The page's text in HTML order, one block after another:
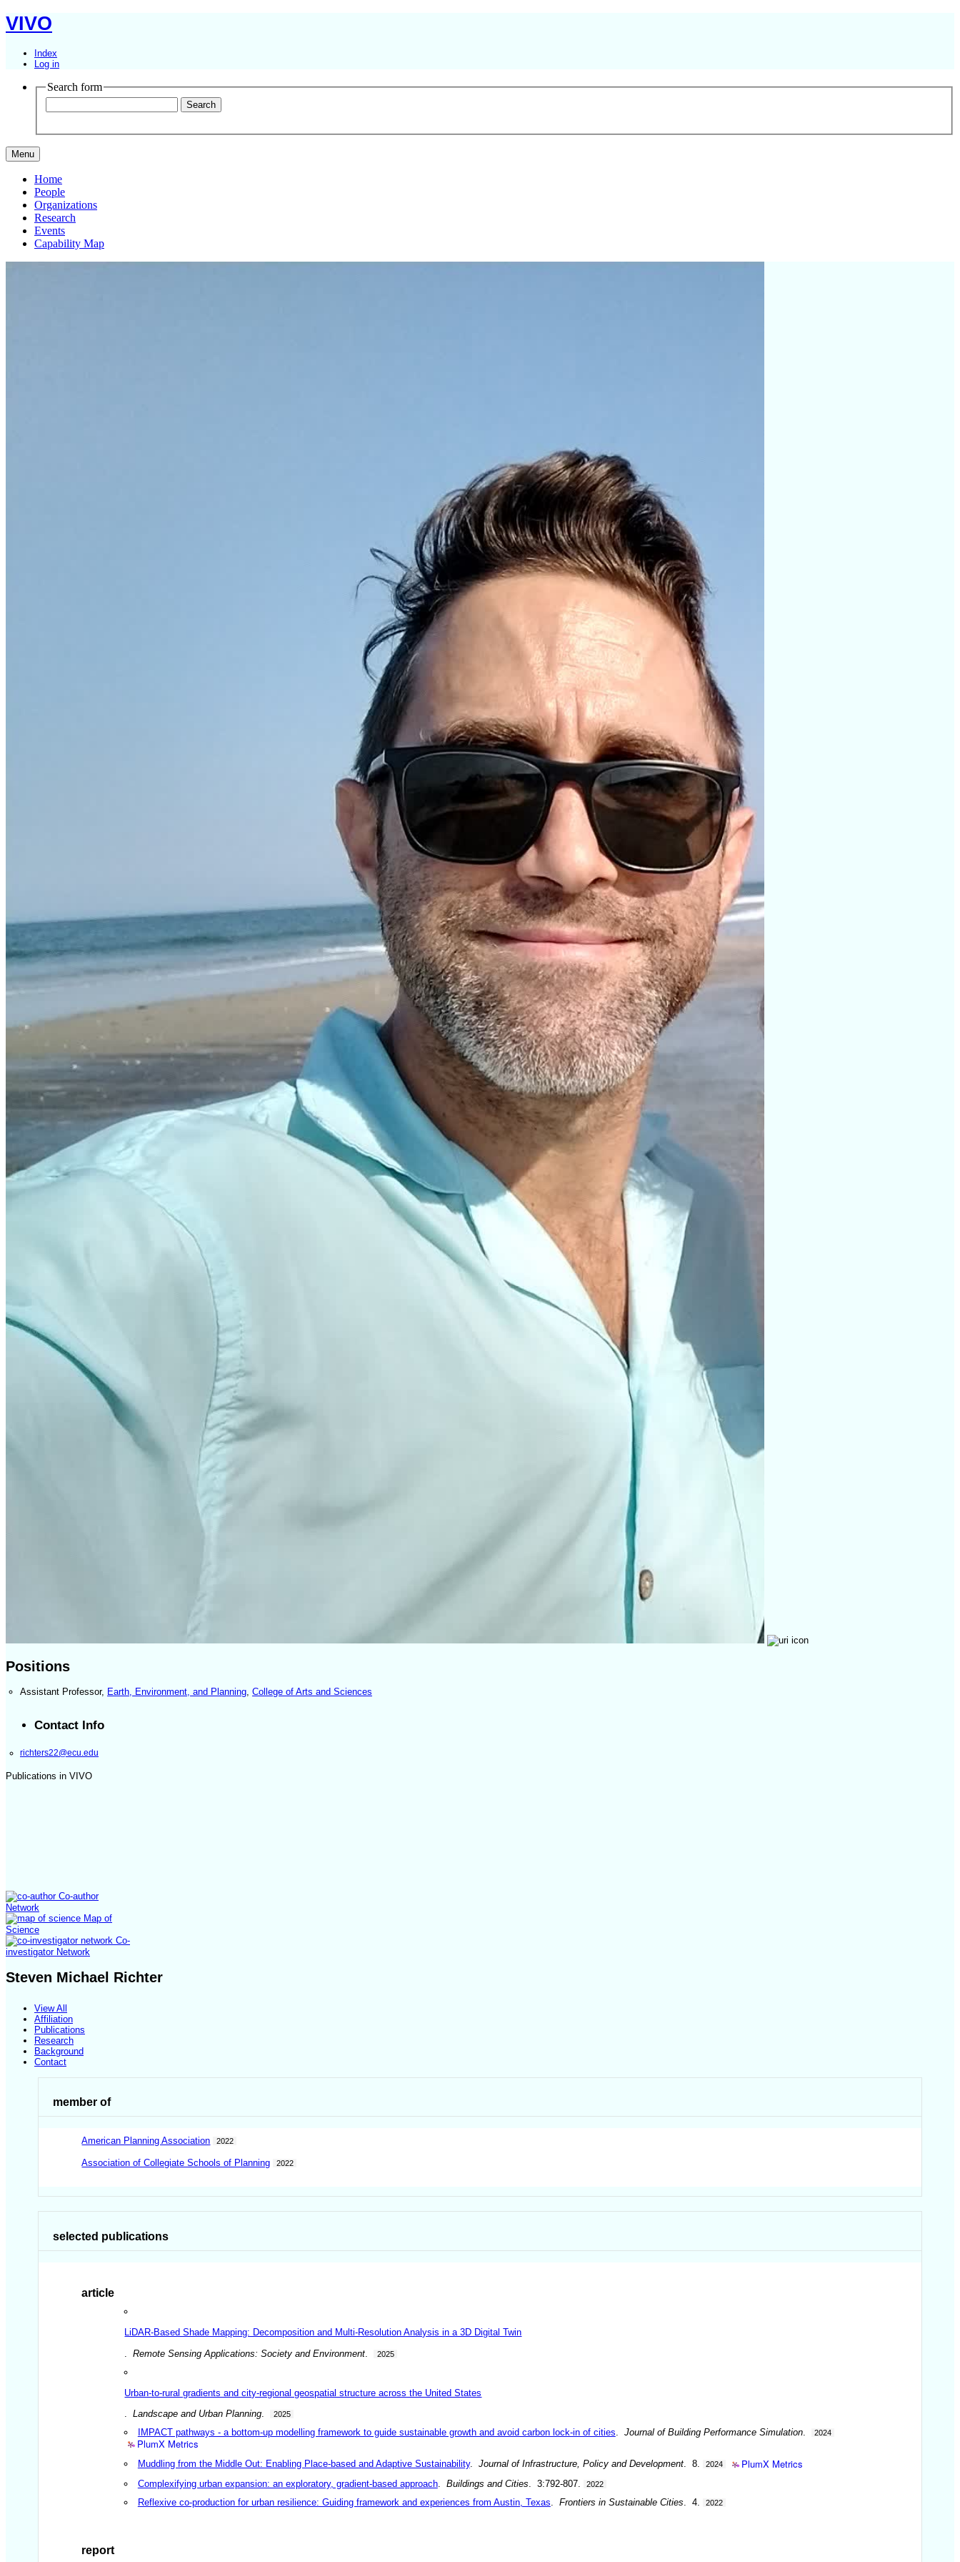
VIVO
Index
Log in
Search form
Menu
Home
People
Organizations
Research
Events
Capability Map
Positions
Assistant Professor, Earth, Environment, and Planning College of Arts and Sciences
Contact Info
richters22@ecu.edu
Publications in VIVO
Co-author
Network
Map of
Science
Co-
investigator Network
Steven Michael Richter
View All
Affiliation
Publications
Research
Background
Contact
member of
American Planning Association 2022
Association of Collegiate Schools of Planning 2022
selected publications
article
LiDAR-Based Shade Mapping: Decomposition and Multi-Resolution Analysis in a 3D Digital Twin
.Remote Sensing Applications: Society and Environment 2025
Urban-to-rural gradients and city-regional geospatial structure across the United States
.Landscape and Urban Planning. 2025
IMPACT pathways - a bottom-up modelling framework to guide sustainable growth and avoid carbon lock-in of cities. Journal of Building Performance Simulation. 2024
PlumX Metrics
Muddling from the Middle Out: Enabling Place-based and Adaptive Sustainability. Journal of Infrastructure, Policy and Development. 8. 2024 PlumX Metrics
Complexifying urban expansion: an exploratory, gradient-based approach. Buildings and Cities. 3:792-807. 2022
Reflexive co-production for urban resilience: Guiding framework and experiences from Austin, Texas. Frontiers in Sustainable Cities. 4. 2022
report